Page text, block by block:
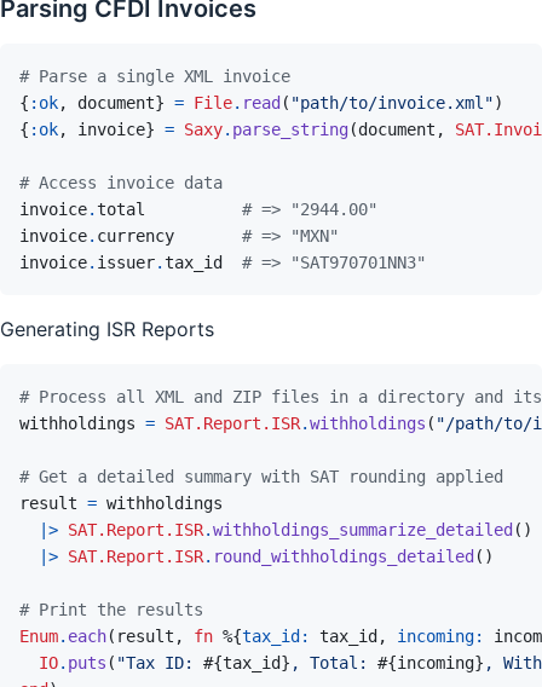
Parsing CFDI Invoices
# Parse a single XML invoice
{ :ok, document} = File. read ( "path/to/invoice.xml")
{ :ok, invoice} = Saxy. parse_string(document ,
# Access invoice data
invoice.total
# => "2944.00"
invoice. currency
# => "MXN"
invoice. issuer.tax_id # => "SAT970701NN3"
Generating ISR Reports
# Process all XML and ZIP files in a directory and
withholdings = SAT.Report.ISR.withholdings ( "/path/to/
# Get a detailed summary with SAT rounding applied
result = withholdings
|> SAT.Report.ISR.withholdings_summarize_detailed ( )
|> SAT.Report.ISR. round_withholdings_detailed ( )
# Print the results
Enum. each( result , fn %{tax_id: tax_id , incoming:
IO. puts ( "Tax ID: #{tax_id} , Total: #{incoming} ,